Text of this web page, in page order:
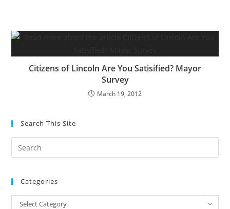
Citizens of Lincoln Are You Satisified? Mayor
Survey
March 19, 2012
Search This Site
the
Categories
Categories
Select Category